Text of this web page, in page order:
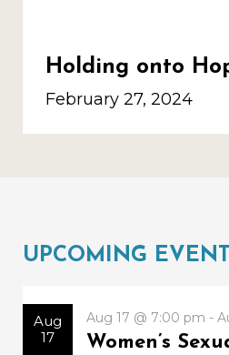
Holding onto
February 27, 2024
UPCOMING
Aug
17
Aug 17 @ 7:00 pm -
Women’s